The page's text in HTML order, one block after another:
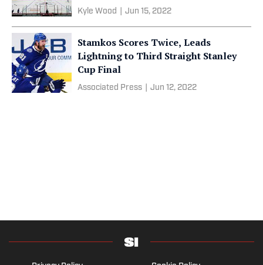
Kyle Wood Jun 15, 2022
Stamkos Scores Twice, Leads
Lightning to Third Straight Stanley
Cup Final
Associated Press Jun 12, 2022